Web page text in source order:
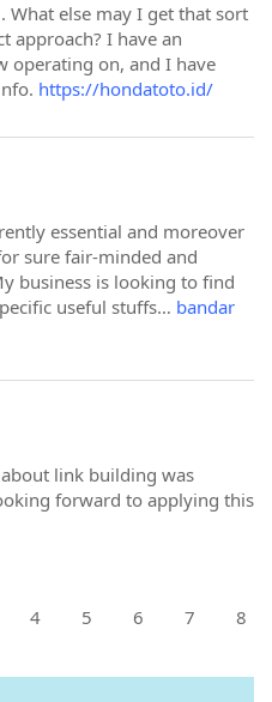
What else may I get that sort
approach? I have an
operating on, and I have
https://hondatoto.id/
essential and moreover
sure fair-minded and
business is looking to find
useful stuffs… bandar
link building was
forward to applying this
4 5 6 7 8